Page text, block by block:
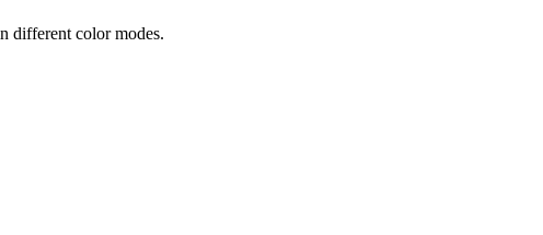
different color modes.